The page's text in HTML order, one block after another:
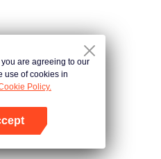
are agreeing to our
use of cookies in
Policy.